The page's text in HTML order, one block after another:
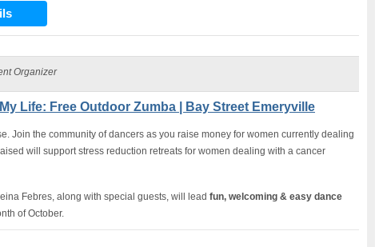
Organizer
Life: Free Outdoor Zumba | Bay Street Emeryville
Join the community of dancers as you raise money for women currently dealing
will support stress reduction retreats for women dealing with a cancer
Febres, along with special guests, will lead fun, welcoming & easy dance
of October.